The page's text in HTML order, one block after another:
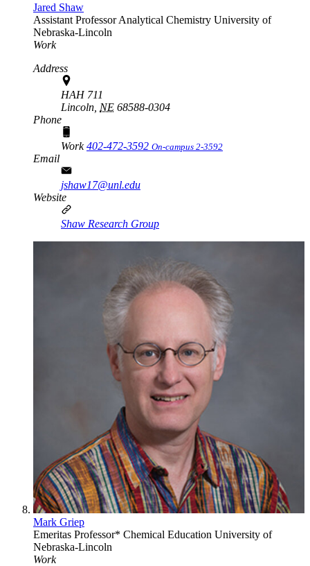
Jared Shaw
Assistant ProfessorAnalytical Chemistry University of
Nebraska-Lincoln
Work
Address
HAH 711
Lincoln, NE 68588-0304
Phone
Work402-472-3592 On-campus 2-3592
Email
jshaw17@unl.edu
Website
Shaw Research Group
Mark Griep
Emeritas Professor* Chemical Education University of
Nebraska-Lincoln
Work